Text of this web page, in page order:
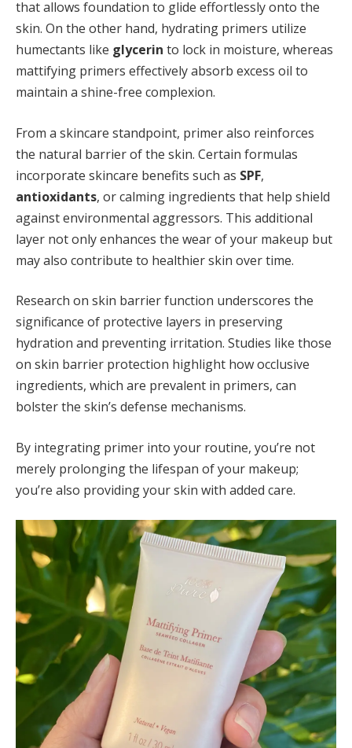
that allows foundation to glide effortlessly onto the
skin. On the other hand, hydrating primers utilize
humectants like glycerin to lock in moisture, whereas
mattifying primers effectively absorb excess oil to
maintain a shine-free complexion.
From a skincare standpoint, primer also reinforces
the natural barrier of the skin. Certain formulas
incorporate skincare benefits such as SPF,
antioxidants, or calming ingredients that help shield
against environmental aggressors. This additional
layer not only enhances the wear of your makeup but
may also contribute to healthier skin over time.
Research on skin barrier function underscores the
significance of protective layers in preserving
hydration and preventing irritation. Studies like those
on skin barrier protection highlight how occlusive
ingredients, which are prevalent in primers, can
bolster the skin’s defense mechanisms.
By integrating primer into your routine, you’re not
merely prolonging the lifespan of your makeup;
you’re also providing your skin with added care.